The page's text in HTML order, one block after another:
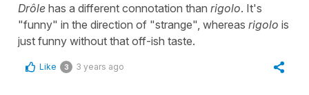
Drôle has a different connotation than rigolo. It's
"funny" in the direction of "strange", whereas rigolo is
just funny without that off-ish taste.
Like 3 3 years ago